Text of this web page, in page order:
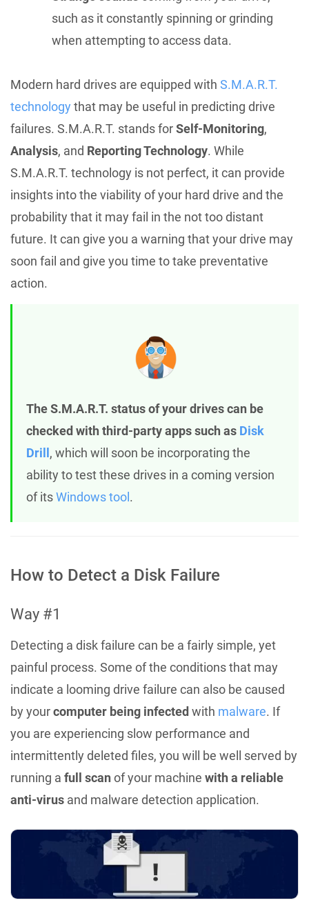
such as it constantly spinning or grinding
when attempting to access data.
Modern hard drives are equipped with S.M.A.R.T.
technology that may be useful in predicting drive
failures. S.M.A.R.T. stands forSelf-Monitoring,
Analysis, and Reporting Technology. While
S.M.A.R.T. technology is not perfect, it can provide
insights into the viability of your hard drive and the
probability that it may fail in the not too distant
future. It can give you a warning that your drive may
soon fail and give you time to take preventative
action.
The S.M.A.R.T. status of your drives can be
checked with third-party apps such as Disk
Drill, which will soon be incorporating the
ability to test these drives in a coming version
of itsWindows tool.
How to Detect a Disk Failure
Way #1
Detecting a disk failure can be a fairly simple, yet
painful process. Some of the conditions that may
indicate a looming drive failure can also be caused
by yourcomputer being infectedwith malware. If
you are experiencing slow performance and
intermittently deleted files, you will be well served by
running a full scan of your machine with a reliable
anti-virus and malware detection application.